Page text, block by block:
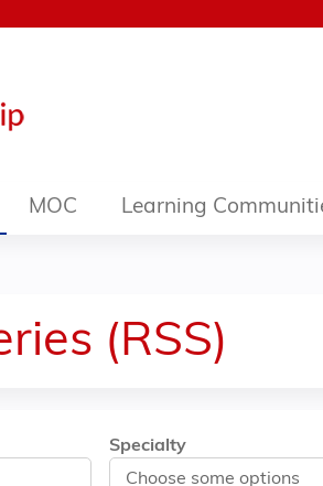
MOC Learning
(RSS)
Specialty